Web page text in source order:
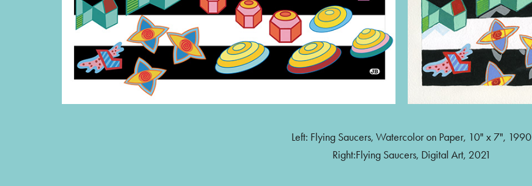
Left: Flying Saucers, Watercolor on Paper, 10" x 7", 1990
Right:Flying Saucers, Digital Art, 2021